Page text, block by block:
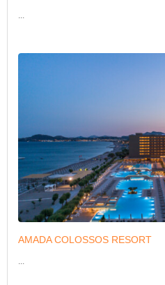
AMADA COLOSSOS RESORT
...